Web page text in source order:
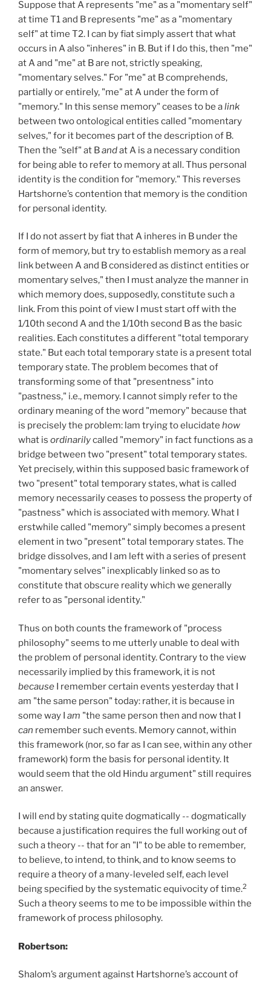
Suppose that A represents "me" as a "momentary self"
at time T1 and B represents "me" as a "momentary
self" at time T2. I can by fiat simply assert that what
occurs in A also "inheres" in B. But if I do this, then "me"
at A and "me" at B are not, strictly speaking,
"momentary selves." For "me" at B comprehends,
partially or entirely, "me" at A under the form of
"memory." In this sense memory" ceases to be alink
between two ontological entities called "momentary
selves," for it becomes part of the description of B.
Then the "self" at Bandat A is a necessary condition
for being able to refer to memory at all. Thus personal
identity is the condition for "memory." This reverses
Hartshorne’s contention that memory is the condition
for personal identity.
If I do not assert by fiat that A inheres in B under the
form of memory, but try to establish memory as a real
link between Aand B considered as distinct entities or
momentary selves," then I must analyze the manner in
which memory does, supposedly, constitute such a
link. From this point of view I must start off with the
1/10th second A and the 1/10th second B as the basic
realities. Each constitutes a different "total temporary
state." But each total temporary state is a present total
temporary state. The problem becomes that of
transforming some of that "presentness" into
"pastness," i.e., memory. I cannot simply refer to the
ordinary meaning of the word "memory" because that
is precisely the problem: lam trying to elucidate how
what is ordinarilycalled "memory" in fact functions as a
bridge between two "present" total temporary states.
Yet precisely, within this supposed basic framework of
two "present" total temporary states, what is called
memory necessarily ceases to possess the property of
"pastness" which is associated with memory. What I
erstwhile called "memory" simply becomes a present
element in two "present" total temporary states. The
bridge dissolves, and I am left with a series of present
"momentary selves" inexplicably linked so as to
constitute that obscure reality which we generally
refer to as "personal identity."
Thus on both counts the framework of "process
philosophy" seems to me utterly unable to deal with
the problem of personal identity. Contrary to the view
necessarily implied by this framework, it is not
because I remember certain events yesterday that I
am "the same person" today: rather, it is because in
some way I am "the same person then and now that I
can remember such events. Memory cannot, within
this framework (nor, so far as I can see, within any other
framework) form the basis for personal identity. It
would seem that the old Hindu argument" still requires
an answer.
I will end by stating quite dogmatically -- dogmatically
because a justification requires the full working out of
such a theory -- that for an "I" to be able to remember,
to believe, to intend, to think, and to know seems to
require a theory of a many-leveled self, each level
being specified by the systematic equivocity of time.2
Such a theory seems to me to be impossible within the
framework of process philosophy.
Robertson:
Shalom’s argument against Hartshorne’s account of